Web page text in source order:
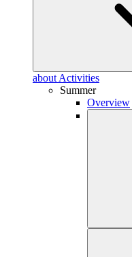
about Activities
Summer
Overview